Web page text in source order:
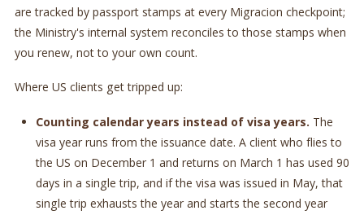
are tracked by passport stamps at every Migracion checkpoint;
the Ministry's internal system reconciles to those stamps when
you renew, not to your own count.
Where US clients get tripped up:
Counting calendar years instead of visa years. The
visa year runs from the issuance date. A client who flies to
the US on December 1 and returns on March 1 has used 90
days in a single trip, and if the visa was issued in May, that
single trip exhausts the year and starts the second year